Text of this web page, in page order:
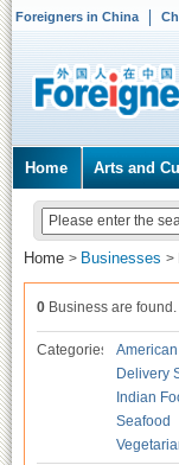
Foreigners in China
Home Arts and
Home > Businesses >
0 Business are found.
Categories
Delivery
Indian
Seafood